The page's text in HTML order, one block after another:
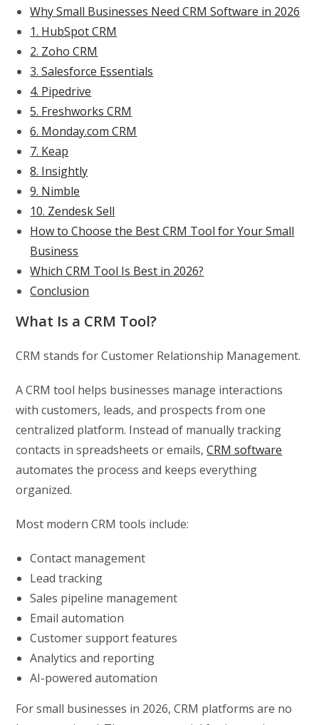
Why Small Businesses Need CRM Software in 2026
1. HubSpot CRM
2. Zoho CRM
3. Salesforce Essentials
4. Pipedrive
5. Freshworks CRM
6. Monday.com CRM
7. Keap
8. Insightly
9. Nimble
10. Zendesk Sell
How to Choose the Best CRM Tool for Your Small
Business
Which CRM Tool Is Best in 2026?
Conclusion
What Is a CRM Tool?
CRM stands for Customer Relationship Management.
A CRM tool helps businesses manage interactions
with customers, leads, and prospects from one
centralized platform. Instead of manually tracking
contacts in spreadsheets or emails,CRM software
automates the process and keeps everything
organized.
Most modern CRM tools include:
Contact management
Lead tracking
Sales pipeline management
Email automation
Customer support features
Analytics and reporting
AI-powered automation
For small businesses in 2026, CRM platforms are no